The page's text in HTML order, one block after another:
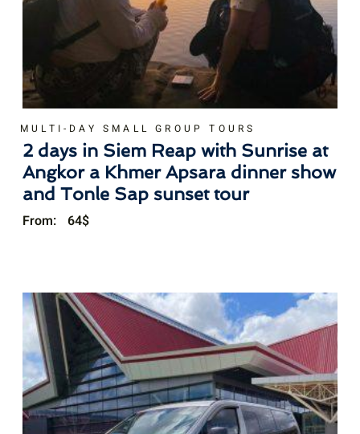
MULTI-DAY SMALL GROUP TOURS
2 days in Siem Reap with Sunrise at
Angkor a Khmer Apsara dinner show
and Tonle Sap sunset tour
From: 64$